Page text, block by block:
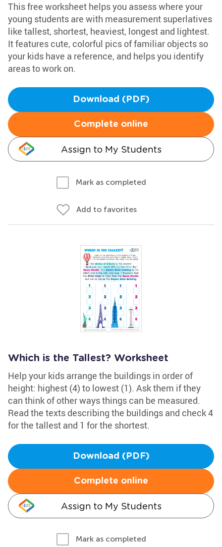
This free worksheet helps you assess where your
young students are with measurement superlatives
like tallest, shortest, heaviest, longest and lightest.
It features cute, colorful pics of familiar objects so
your kids have a reference, and helps you identify
areas to work on.
Download (PDF)
Complete online
Assign to My Students
Mark as completed
Add to favorites
Which is the Tallest? Worksheet
Help your kids arrange the buildings in order of
height: highest (4) to lowest (1). Ask them if they
can think of other ways things can be measured.
Read the texts describing the buildings and check 4
for the tallest and 1 for the shortest.
Download (PDF)
Complete online
Assign to My Students
Mark as completed